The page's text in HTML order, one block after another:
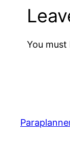
You must